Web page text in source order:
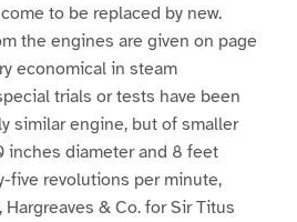
to be replaced by new.
the engines are given on page
economical in steam
trials or tests have been
similar engine, but of smaller
inches diameter and 8 feet
five revolutions per minute,
& Co. for Sir Titus